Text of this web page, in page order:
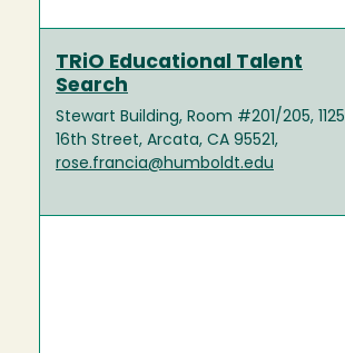
TRiO Educational Talent
Search
Stewart Building, Room #201/205, 1125
16th Street, Arcata, CA 95521,
rose.francia@humboldt.edu